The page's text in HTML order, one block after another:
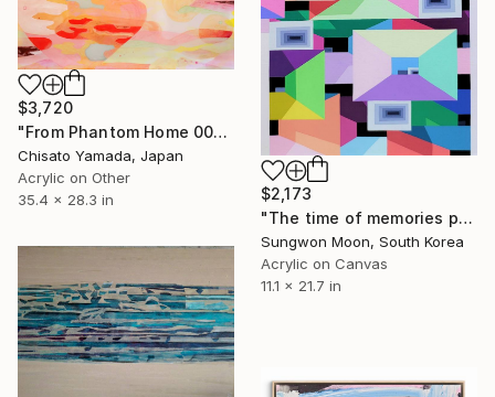
$2,173
"The time of memories passes...10-2" Painting
Sungwon Moon, South Korea
Acrylic on Canvas
11.1 x 21.7 in
$3,720
"From Phantom Home 002" Painting
Chisato Yamada, Japan
Acrylic on Other
35.4 x 28.3 in